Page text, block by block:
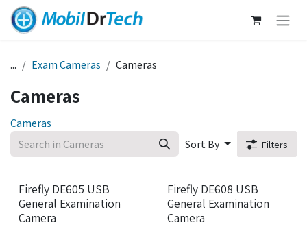
Skip to Content
... Exam Cameras Cameras
Cameras
Cameras
Sort By
Filters
Firefly DE605 USB
General Examination
Camera
New!
Firefly DE608 USB
General Examination
Camera